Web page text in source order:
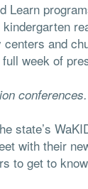
Learn
and
week of
conferences.
state’s
with their
to get to